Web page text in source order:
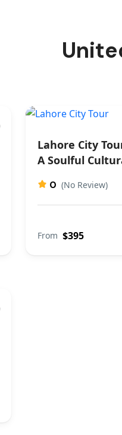
Lahore City
A Soulful
0 (No Review)
From $395